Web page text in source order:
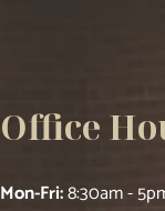
Office
Mon-Fri:8:30am -